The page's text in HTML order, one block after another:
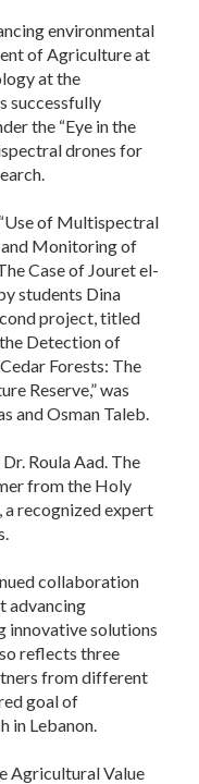
environmental
of Agriculture at
at the
successfully
the “Eye in the
drones for
of Multispectral
Monitoring of
Case of Jouret el-
students Dina
project, titled
Detection of
Forests: The
Reserve,” was
and Osman Taleb.
Roula Aad. The
from the Holy
recognized expert
collaboration
advancing
innovative solutions
reflects three
from different
goal of
in Lebanon.
Agricultural Value